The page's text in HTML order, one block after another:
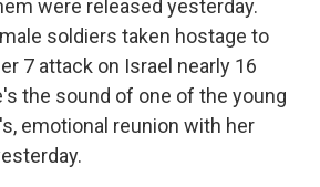
were released yesterday.
soldiers taken hostage to
7 attack on Israel nearly 16
the sound of one of the young
emotional reunion with her